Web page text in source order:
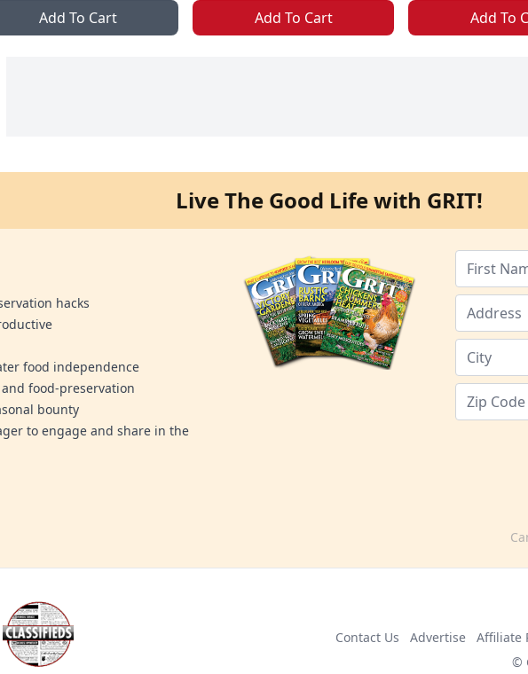
Add To Cart Add To Cart Add To
Live The Good Life with GRIT!
hacks
food independence
food-preservation
bounty
to engage and share in the
Contact Us Advertise Affiliate
©